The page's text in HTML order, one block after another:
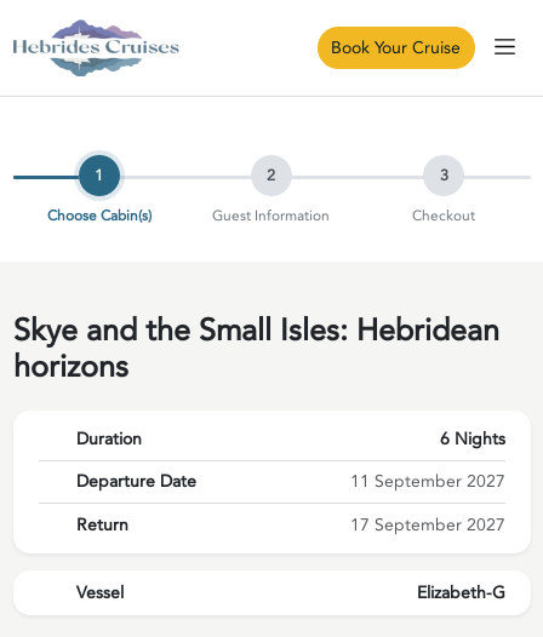
Book Your Cruise
1
Choose Cabin(s)
2
Guest Information
3
Checkout
Skye and the Small Isles: Hebridean
horizons
Duration
6 Nights
Departure Date
11 September 2027
Return
17 September 2027
Vessel Elizabeth-G